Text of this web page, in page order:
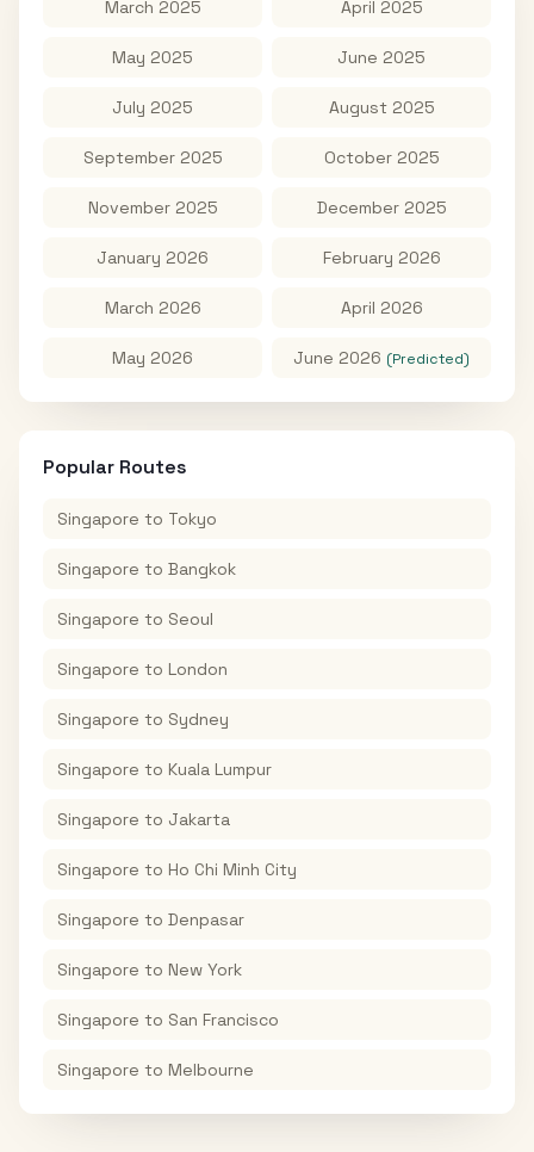
March 2025 April 2025
May 2025 June 2025
July 2025 August 2025
September 2025 October 2025
November 2025 December 2025
January 2026 February 2026
March 2026 April 2026
May 2026 June 2026 (Predicted)
Popular Routes
Singapore to Tokyo
Singapore to Bangkok
Singapore to Seoul
Singapore to London
Singapore to Sydney
Singapore to Kuala Lumpur
Singapore to Jakarta
Singapore to Ho Chi Minh City
Singapore to Denpasar
Singapore to New York
Singapore to San Francisco
Singapore to Melbourne